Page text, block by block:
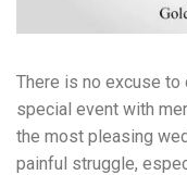
There is no excuse to
special event with
the most pleasing
painful struggle,